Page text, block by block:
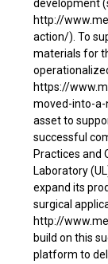
development
http://
action/). To
materials for
https://
moved-into-a-
asset to
successful
Practices and
Laboratory
expand its
surgical
http://
build on this
platform to